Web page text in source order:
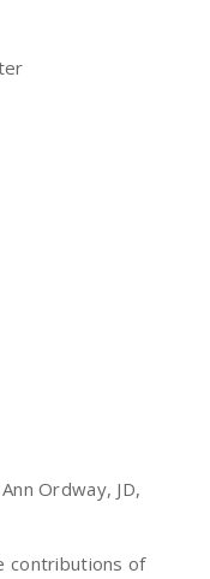
Ordway, JD,
contributions of